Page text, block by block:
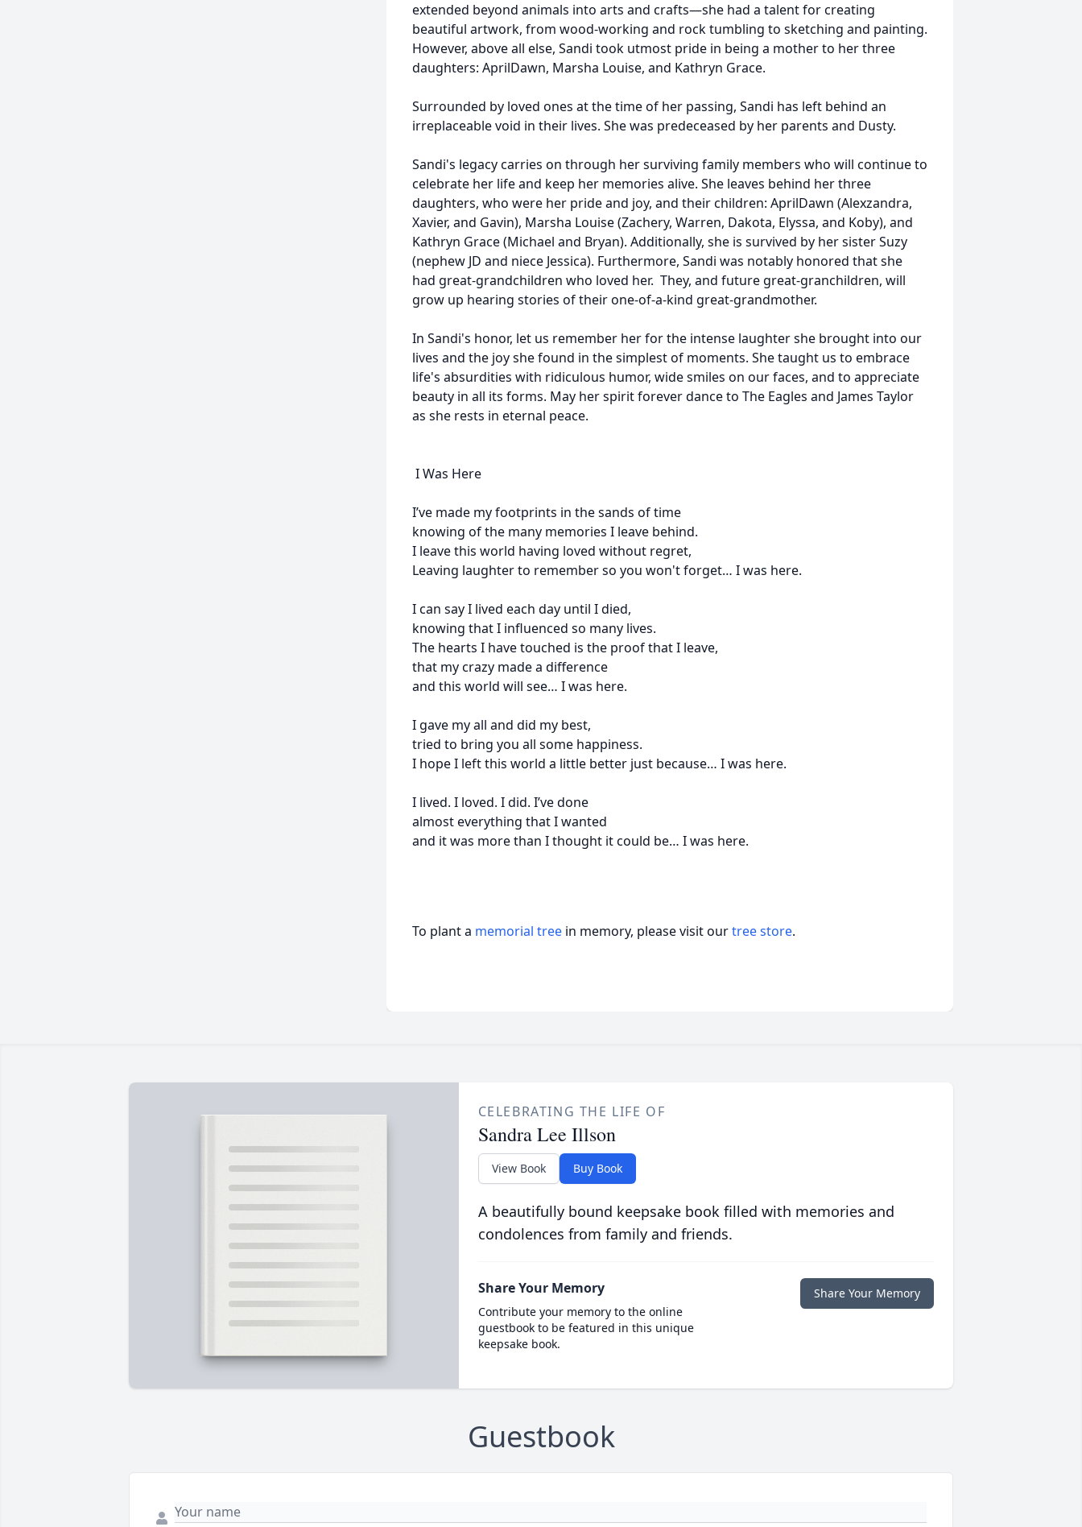
extended beyond animals into arts and crafts—she had a talent for creating
beautiful artwork, from wood-working and rock tumbling to sketching and painting.
However, above all else, Sandi took utmost pride in being a mother to her three
daughters: AprilDawn, Marsha Louise, and Kathryn Grace.
Surrounded by loved ones at the time of her passing, Sandi has left behind an
irreplaceable void in their lives. She was predeceased by her parents and Dusty.
Sandi's legacy carries on through her surviving family members who will continue to
celebrate her life and keep her memories alive. She leaves behind her three
daughters, who were her pride and joy, and their children: AprilDawn (Alexzandra,
Xavier, and Gavin), Marsha Louise (Zachery, Warren, Dakota, Elyssa, and Koby), and
Kathryn Grace (Michael and Bryan). Additionally, she is survived by her sister Suzy
(nephew JD and niece Jessica). Furthermore, Sandi was notably honored that she
had great-grandchildren who loved her. They, and future great-granchildren, will
grow up hearing stories of their one-of-a-kind great-grandmother.
In Sandi's honor, let us remember her for the intense laughter she brought into our
lives and the joy she found in the simplest of moments. She taught us to embrace
life's absurdities with ridiculous humor, wide smiles on our faces, and to appreciate
beauty in all its forms. May her spirit forever dance to The Eagles and James Taylor
as she rests in eternal peace.
I Was Here
I’ve made my footprints in the sands of time
knowing of the many memories I leave behind.
I leave this world having loved without regret,
Leaving laughter to remember so you won't forget… I was here.
I can say I lived each day until I died,
knowing that I influenced so many lives.
The hearts I have touched is the proof that I leave,
that my crazy made a difference
and this world will see… I was here.
I gave my all and did my best,
tried to bring you all some happiness.
I hope I left this world a little better just because… I was here.
I lived. I loved. I did. I’ve done
almost everything that I wanted
and it was more than I thought it could be… I was here.
To plant a memorial tree in memory, please visit ourtree store.
CELEBRATING THE LIFE OF
Sandra Lee Illson
View Book Buy Book
A beautifully bound keepsake book filled with memories and
condolences from family and friends.
Share Your Memory
Contribute your memory to the online
guestbook to be featured in this unique
keepsake book.
Share Your Memory
Guestbook